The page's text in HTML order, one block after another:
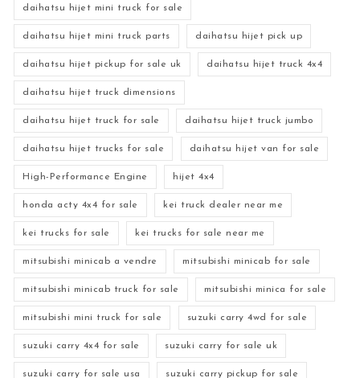
daihatsu hijet mini truck for sale
daihatsu hijet mini truck parts daihatsu hijet pick up
daihatsu hijet pickup for sale uk daihatsu hijet truck 4x4
daihatsu hijet truck dimensions
daihatsu hijet truck for sale daihatsu hijet truck jumbo
daihatsu hijet trucks for sale daihatsu hijet van for sale
High-Performance Engine hijet 4x4
honda acty 4x4 for sale kei truck dealer near me
kei trucks for sale kei trucks for sale near me
mitsubishi minicab a vendre mitsubishi minicab for sale
mitsubishi minicab truck for sale mitsubishi minica for sale
mitsubishi mini truck for sale suzuki carry 4wd for sale
suzuki carry 4x4 for sale suzuki carry for sale uk
suzuki carry for sale usa suzuki carry pickup for sale